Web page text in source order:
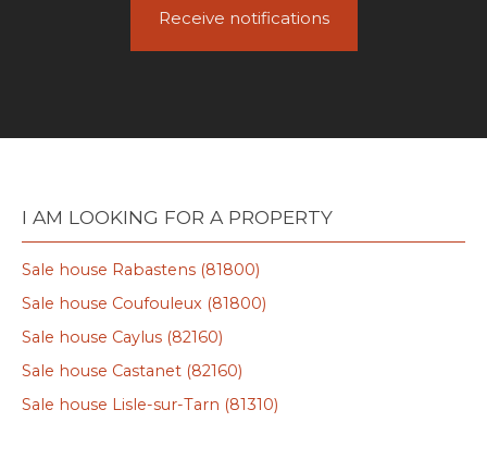
Receive notifications
I AM LOOKING FOR A PROPERTY
Sale house Rabastens (81800)
Sale house Coufouleux (81800)
Sale house Caylus (82160)
Sale house Castanet (82160)
Sale house Lisle-sur-Tarn (81310)